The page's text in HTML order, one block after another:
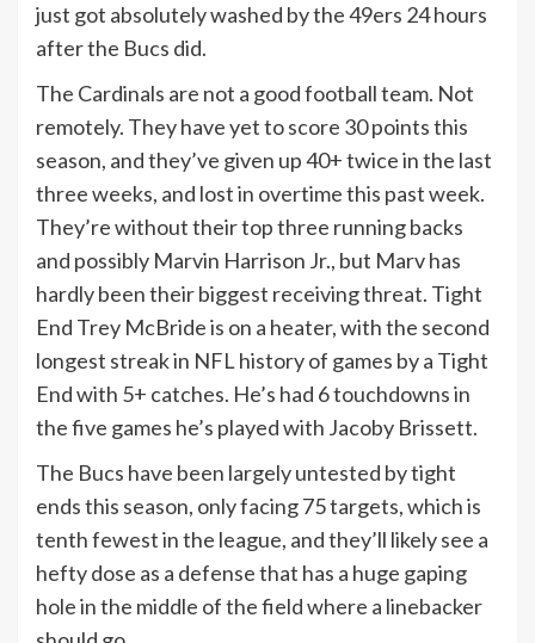
just got absolutely washed by the 49ers 24 hours
after the Bucs did.
The Cardinals are not a good football team. Not
remotely. They have yet to score 30 points this
season, and they’ve given up 40+ twice in the last
three weeks, and lost in overtime this past week.
They’re without their top three running backs
and possibly Marvin Harrison Jr., but Marv has
hardly been their biggest receiving threat. Tight
End Trey McBride is on a heater, with the second
longest streak in NFL history of games by a Tight
End with 5+ catches. He’s had 6 touchdowns in
the five games he’s played with Jacoby Brissett.
The Bucs have been largely untested by tight
ends this season, only facing 75 targets, which is
tenth fewest in the league, and they’ll likely see a
hefty dose as a defense that has a huge gaping
hole in the middle of the field where a linebacker